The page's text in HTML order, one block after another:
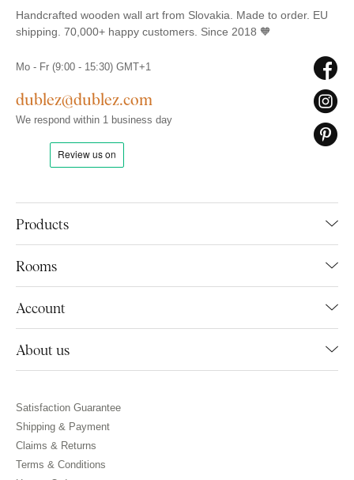
Handcrafted wooden wall art from Slovakia. Made to order. EU
shipping. 70,000+ happy customers. Since 2018 🧡
Products
Rooms
Account
About us
Mo - Fr (9:00 - 15:30) GMT+1
dublez@dublez.com
We respond within 1 business day
Satisfaction Guarantee
Shipping & Payment
Claims & Returns
Terms & Conditions